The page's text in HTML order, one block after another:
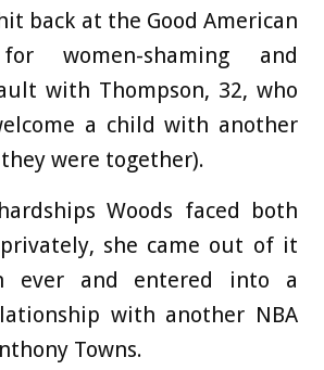
back at the Good American
women-shaming and
with Thompson, 32, who
a child with another
were together).
Woods faced both
she came out of it
ever and entered into a
with another NBA
Towns.